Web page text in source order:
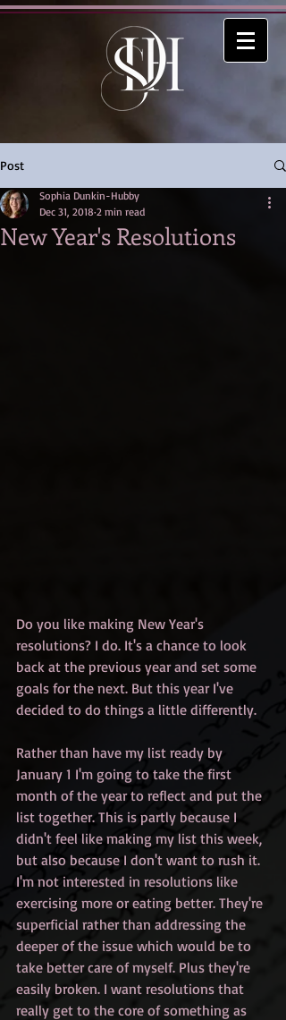
Post
New Year's Resolutions
Sophia Dunkin-Hubby
Dec 31, 2018 2 min read
Do you like making New Year's
resolutions? I do. It's a chance to look
back at the previous year and set some
goals for the next. But this year I've
decided to do things a little differently.
Rather than have my list ready by
January 1 I'm going to take the first
month of the year to reflect and put the
list together. This is partly because I
didn't feel like making my list this week,
but also because I don't want to rush it.
I'm not interested in resolutions like
exercising more or eating better. They're
superficial rather than addressing the
deeper of the issue which would be to
take better care of myself. Plus they're
easily broken. I want resolutions that
really get to the core of something as